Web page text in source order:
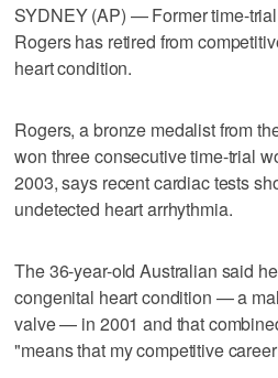
SYDNEY (AP) — Former time-
Rogers has retired from
heart condition.
Rogers, a bronze medalist from
won three consecutive time-trial
2003, says recent cardiac tests
undetected heart arrhythmia.
The 36-year-old Australian said
congenital heart condition — a
valve — in 2001 and that
"means that my competitive